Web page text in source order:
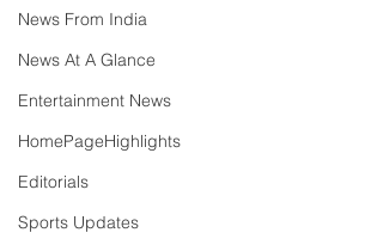
News From India
News At A Glance
Entertainment News
HomePageHighlights
Editorials
Sports Updates